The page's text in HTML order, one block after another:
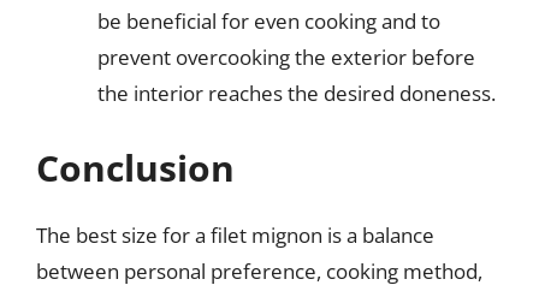
be beneficial for even cooking and to
prevent overcooking the exterior before
the interior reaches the desired doneness.
Conclusion
The best size for a filet mignon is a balance
between personal preference, cooking method,